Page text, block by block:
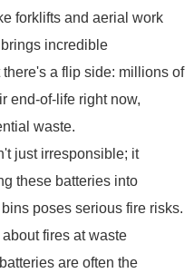
forklifts and aerial work
incredible
a flip side: millions of
end-of-life right now,
waste.
just irresponsible; it
these batteries into
poses serious fire risks.
fires at waste
are often the